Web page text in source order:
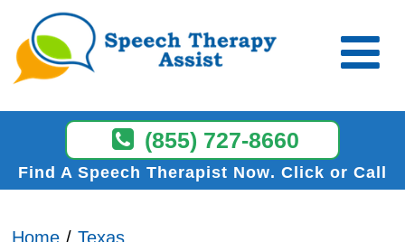
(855) 727-8660
Find A Speech Therapist Now Click or Call
Home Texas